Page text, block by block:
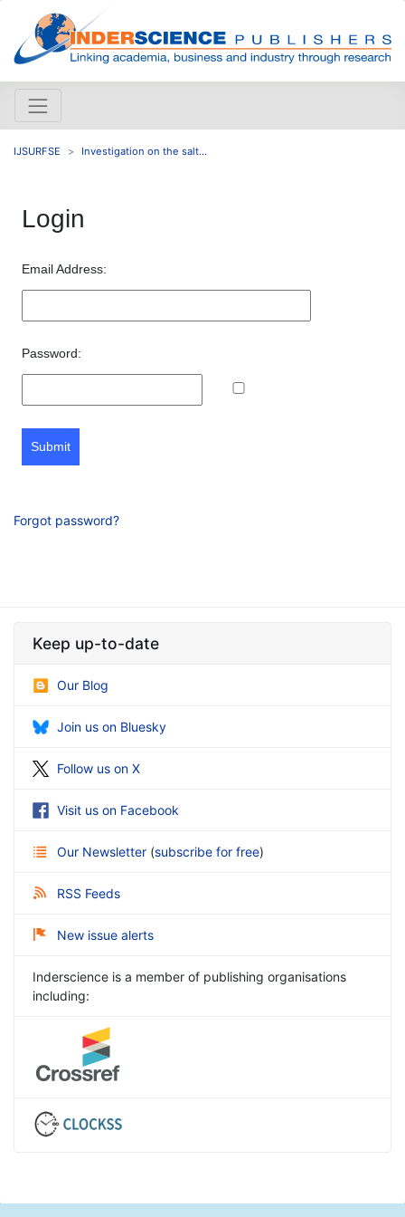
IJSURFSE Investigation on the salt...
Login
Email Address:
Password:
Submit
Forgot password?
Keep up-to-date
Our Blog
Join us on Bluesky
Follow us on X
Visit us on Facebook
Our Newsletter (subscribe for free)
RSS Feeds
New issue alerts
Inderscience is a member of publishing organisations
including: